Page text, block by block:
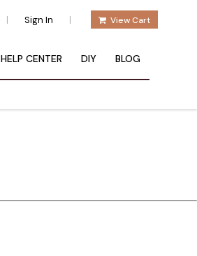
| Sign In | View Cart
HELP CENTER DIY BLOG